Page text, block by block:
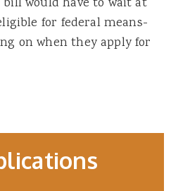
would have to wait at
for federal means-
on when they apply for